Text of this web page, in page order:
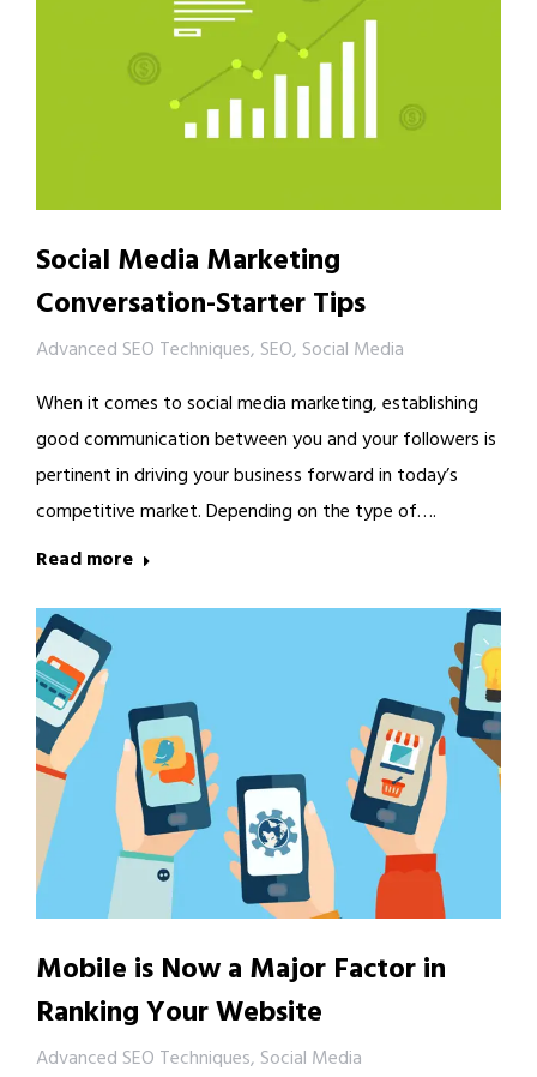
Social Media Marketing
Conversation-Starter Tips
Advanced SEO Techniques, SEO, Social Media
When it comes to social media marketing, establishing
good communication between you and your followers is
pertinent in driving your business forward in today’s
competitive market. Depending on the type of….
Read more
Mobile is Now a Major Factor in
Ranking Your Website
Advanced SEO Techniques, Social Media